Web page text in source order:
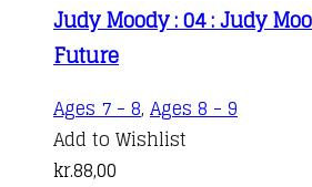
Judy Moody : 04 : Judy
Future
Ages 7 - 8, Ages 8 - 9
Add to Wishlist
kr.88,00